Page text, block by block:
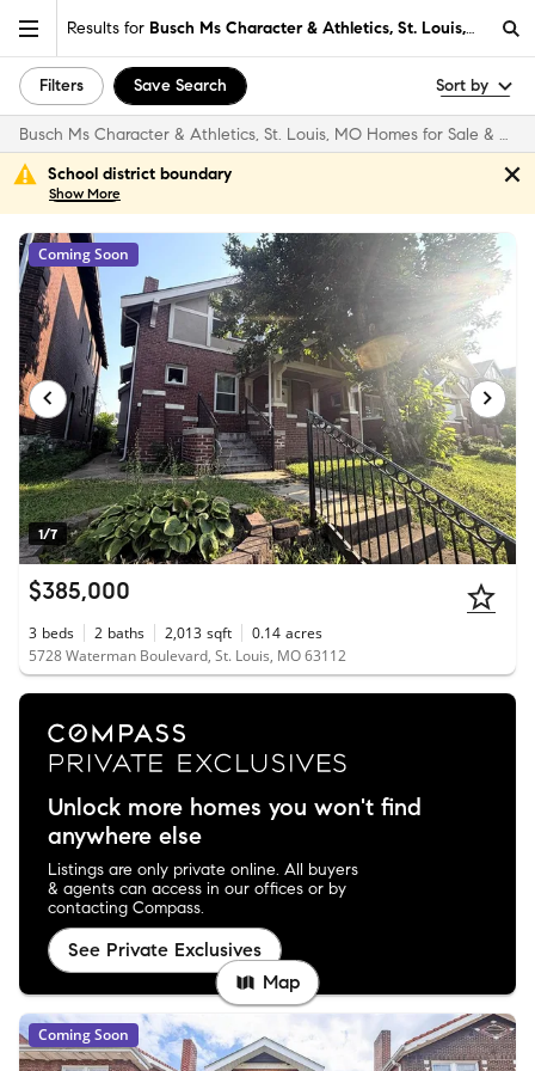
Results for Busch Ms Character & Athletics, St. Louis, MO
Filters Save Search Sort by
Busch Ms Character & Athletics, St. Louis, MO Homes for Sale & Real Estate
School district boundary
ShowMore
1/7
Coming Soon
$385,000
3 beds 2 baths 2,013 sqft 0.14 acres
5728 Waterman Boulevard, St. Louis, MO 63112
Unlock more homes you won't find
anywhere else
Listings are only private online. All buyers
& agents can access in our offices or by
contacting Compass.
See Private Exclusives
Coming Soon
Map